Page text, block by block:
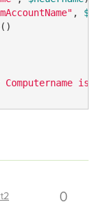
,
Computername ist:
0